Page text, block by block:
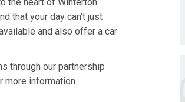
that your day can’t just
and also offer a car
through our partnership
more information.